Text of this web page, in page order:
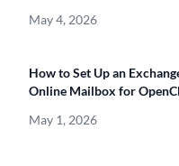
May 4, 2026
How to Set Up an
Online Mailbox for
May 1, 2026